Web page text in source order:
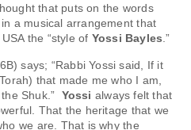
that puts on the words
a musical arrangement that
the “style of Yossi Bayles .”
says; “Rabbi Yossi said, If it
that made me who I am,
Shuk.” Yossi always felt that
That the heritage that we
we are. That is why the